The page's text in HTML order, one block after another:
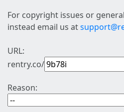
For copyright issues or
instead email us at
URL:
rentry.co/
Reason: